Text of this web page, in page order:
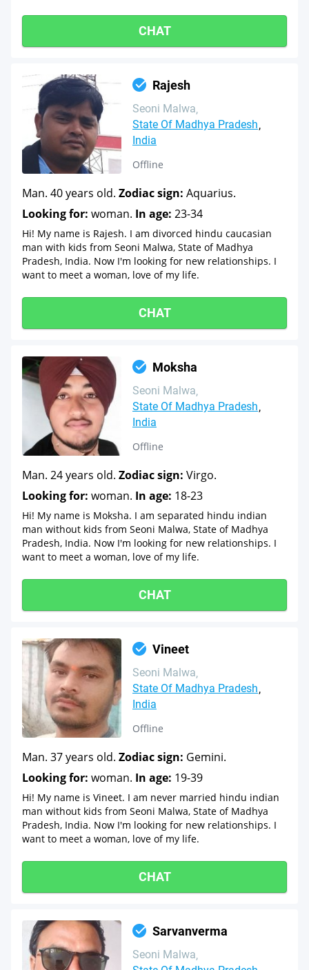
CHAT
Rajesh
Seoni Malwa
State Of Madhya Pradesh
India
Offline
Man. 40 years old. Zodiac sign: Aquarius.
Looking for: woman. In age: 23-34
Hi! My name is Rajesh. I am divorced hindu caucasian
man with kids from Seoni Malwa, State of Madhya
Pradesh, India. Now I'm looking for new relationships. I
want to meet a woman, love of my life.
CHAT
Moksha
Seoni Malwa
State Of Madhya Pradesh
India
Offline
Man. 24 years old. Zodiac sign: Virgo.
Looking for: woman. In age: 18-23
Hi! My name is Moksha. I am separated hindu indian
man without kids from Seoni Malwa, State of Madhya
Pradesh, India. Now I'm looking for new relationships. I
want to meet a woman, love of my life.
CHAT
Vineet
Seoni Malwa
State Of Madhya Pradesh
India
Offline
Man. 37 years old. Zodiac sign: Gemini.
Looking for: woman. In age: 19-39
Hi! My name is Vineet. I am never married hindu indian
man without kids from Seoni Malwa, State of Madhya
Pradesh, India. Now I'm looking for new relationships. I
want to meet a woman, love of my life.
CHAT
Sarvanverma
Seoni Malwa